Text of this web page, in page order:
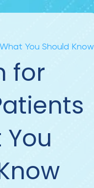
You Should Know
for